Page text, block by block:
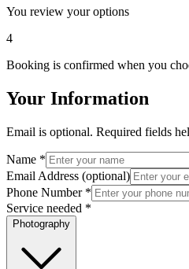
You review your options
4
Booking is confirmed when you
Your Information
Email is optional. Required fields
Name *
Email Address (optional)
Phone Number *
Service needed *
Photography